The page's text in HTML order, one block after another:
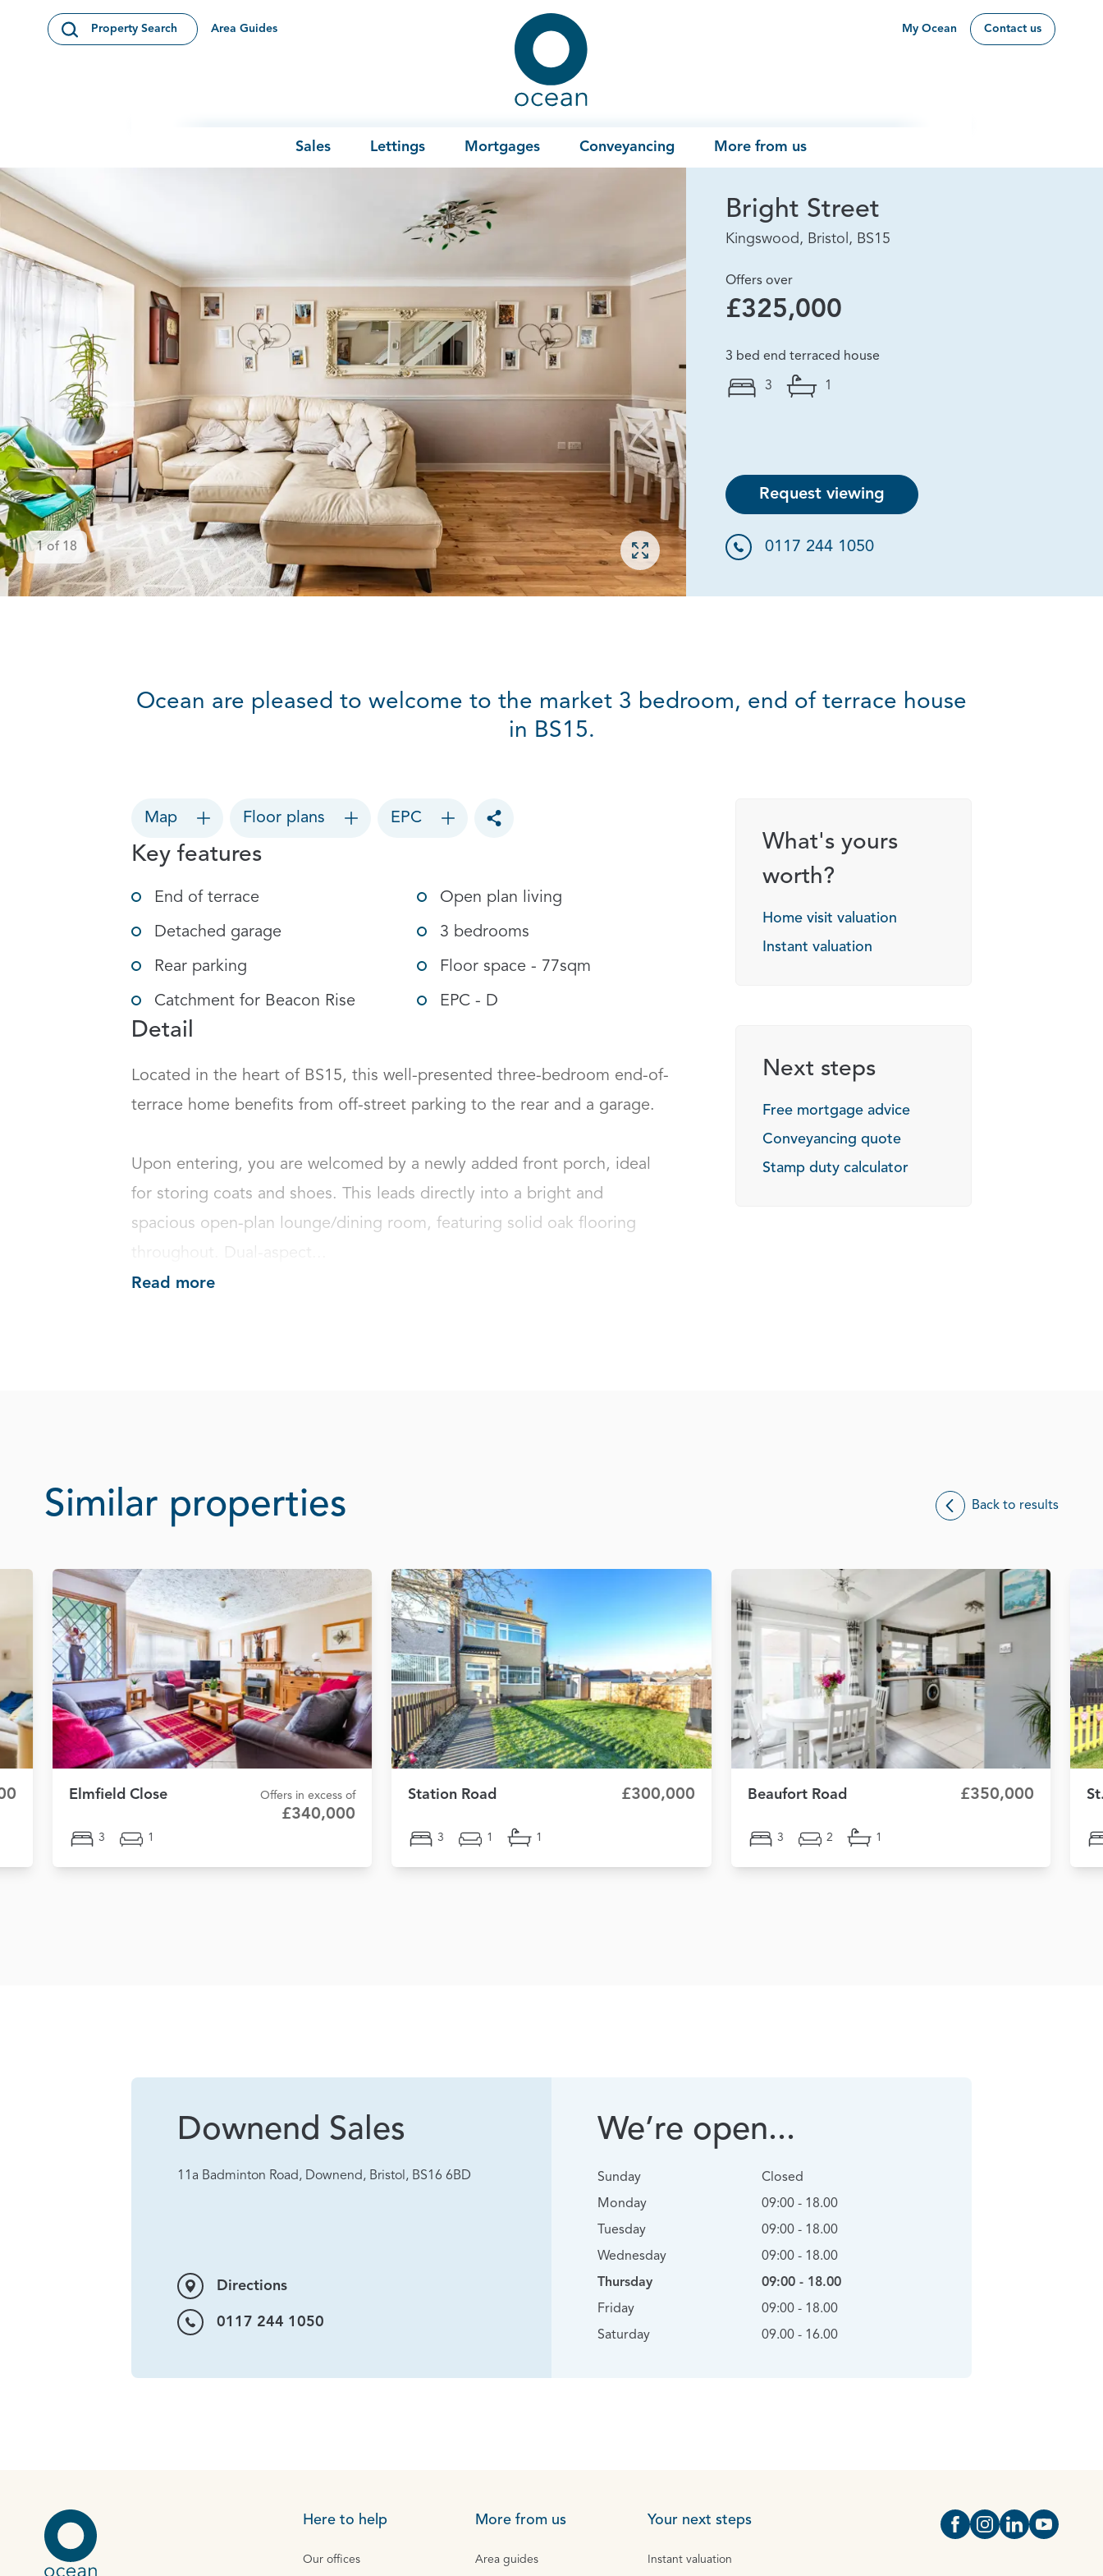
Open Search Modal
Property Search Area Guides
Ocean
My Ocean Contact us
Sales Lettings Mortgages Conveyancing More from us
Open gallery
1of 18
Bright Street
Kingswood, Bristol, BS15
Offers over
£325,000
3 bed end terraced house
3 1
Request viewing
0117 244 1050
Ocean are pleased to welcome to the market 3 bedroom, end of terrace house
in BS15.
Map Floor plans EPC
Toggle social sharing options
Key features
End of terrace
Detached garage
Rear parking
Catchment for Beacon Rise
Open plan living
3 bedrooms
Floor space - 77sqm
EPC - D
Detail
Located in the heart of BS15, this well-presented three-bedroom end-of-
terrace home benefits from off-street parking to the rear and a garage.
Upon entering, you are welcomed by a newly added front porch, ideal
for storing coats and shoes. This leads directly into a bright and
spacious open-plan lounge/dining room, featuring solid oak flooring
throughout. Dual-aspect...
Read more
What's yours
worth?
Home visit valuation
Instant valuation
Next steps
Free mortgage advice
Conveyancing quote
Stamp duty calculator
Similar properties Back to results
Elmfield Close Offers in excess of
£340,000
3 1
Station Road £300,000
3 1 1
Beaufort Road £350,000
3 2 1
Downend Sales
11a Badminton Road, Downend, Bristol, BS16 6BD
Directions
0117 244 1050
We’re open...
Sunday
Monday
Tuesday
Wednesday
Thursday
Friday
Saturday
Closed
09:00 - 18.00
09:00 - 18.00
09:00 - 18.00
09:00 - 18.00
09:00 - 18.00
09.00 - 16.00
Here to help
Our offices
More from us
Area guides
Your next steps
Instant valuation
Open https://
Open https://
Open https://
Open